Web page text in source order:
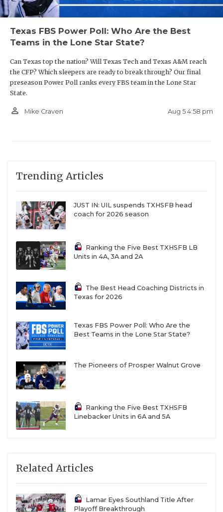
Texas FBS Power Poll: Who Are the Best
Teams in the Lone Star State?
Can Texas top the nation? Will Texas Tech and Texas A&M reach
the CFP? Which sleepers are ready to break through? Our final
preseason Power Poll ranks every FBS team in the Lone Star
State.
person_outline Mike Craven Aug 5 4:58 pm
Trending Articles
JUST IN: UIL suspends TXHSFB head
coach for 2026 season
Ranking the Five Best TXHSFB LB
Units in 4A, 3A and 2A
The Best Head Coaching Districts in
Texas for 2026
Texas FBS Power Poll: Who Are the
Best Teams in the Lone Star State?
The Pioneers of Prosper Walnut Grove
Ranking the Five Best TXHSFB
Linebacker Units in 6A and 5A
Related Articles
Lamar Eyes Southland Title After
Playoff Breakthrough